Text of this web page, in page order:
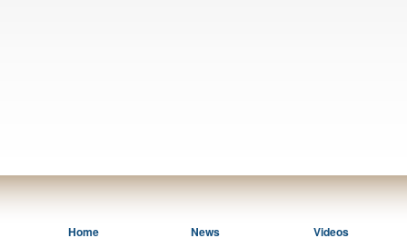
Home News Videos